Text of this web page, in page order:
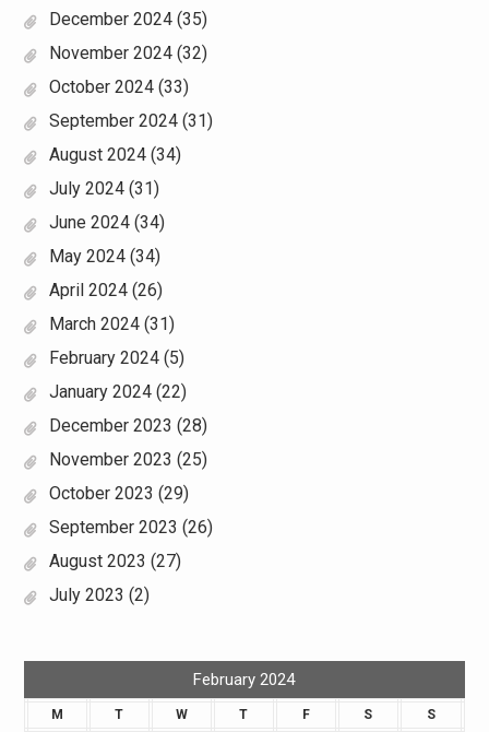
December 2024(35)
November 2024(32)
October 2024(33)
September 2024(31)
August 2024(34)
July 2024(31)
June 2024(34)
May 2024(34)
April 2024(26)
March 2024(31)
February 2024(5)
January 2024(22)
December 2023 (28)
November 2023 (25)
October 2023 (29)
September 2023 (26)
August 2023 (27)
July 2023 (2)
February 2024
M T W T F S
S